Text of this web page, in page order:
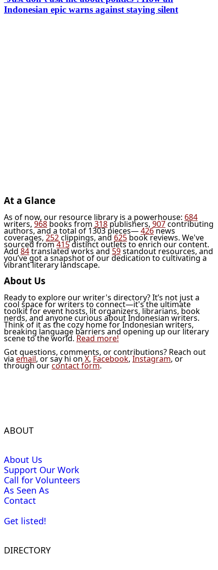
Indonesian epic warns against staying silent
At a Glance
As of now, our resource library is a powerhouse: 684
writers,968books from 318publishers,907contributing
authors, and a total of 1303 pieces—426news
coverages,252clippings, and625book reviews. We've
sourced from415distinct outlets to enrich our content.
Add84translated works and59standout resources, and
you’ve got a snapshot of our dedication to cultivating a
vibrant literary landscape.
About Us
Ready to explore our writer's directory? It’s not just a
cool space for writers to connect—it's the ultimate
toolkit for event hosts, lit organizers, librarians, book
nerds, and anyone curious about Indonesian writers.
Think of it as the cozy home for Indonesian writers,
breaking language barriers and opening up our literary
scene to the world. Read more!
Got questions, comments, or contributions? Reach out
via email, or say hi on X, Facebook, Instagram, or
through ourcontact form.
ABOUT
About Us
Support Our Work
Call for Volunteers
As Seen As
Contact
Get listed!
DIRECTORY